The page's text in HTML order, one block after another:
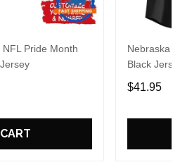
Pride Month
Nebraska
Black
$41.95